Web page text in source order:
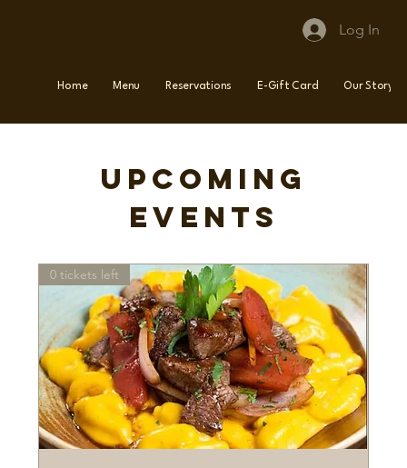
Home Menu Reservations E-Gift Card Our Story
Log In
Upcoming
Events
0 tickets left